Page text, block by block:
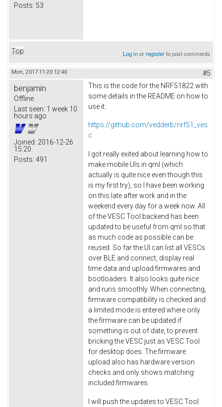
Posts: 53
Top Log inorregisterto post comments
Mon, 2017-11-20 12:40 #5
benjamin
Offline
Last seen: 1 week 10
hours ago
Joined: 2016-12-26
15:20
Posts: 491
This is the code for the NRF51822 with
some details in the README on how to
use it:
https://github.com/vedderb/nrf51_ves
c
I got really exited about learning how to
make mobile UIs in qml (which
actually is quite nice even though this
is my first try), so I have been working
on this late after work and in the
weekend every day for a week now. All
of the VESC Tool backend has been
updated to be useful from qml so that
as much code as possible can be
reused. So far the UI can list all VESCs
over BLE and connect, display real
time data and upload firmwares and
bootloaders. It also looks quite nice
and runs smoothly. When connecting,
firmware compatibility is checked and
a limited mode is entered where only
the firmware can be updated if
something is out of date, to prevent
bricking the VESC just as VESC Tool
for desktop does. The firmware
upload also has hardware version
checks and only shows matching
included firmwares.
I will push the updates to VESC Tool